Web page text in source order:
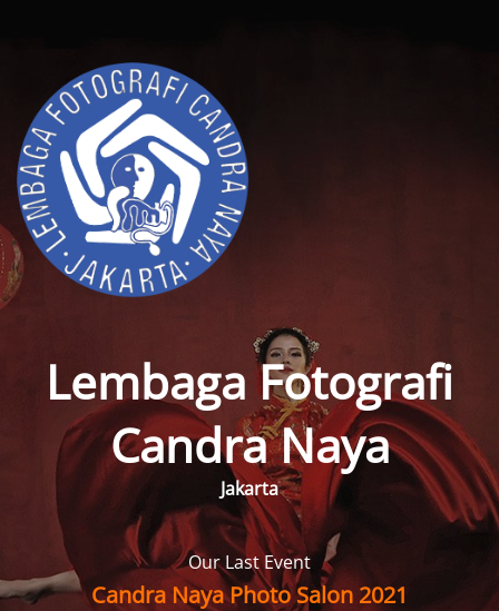
Lembaga Fotografi
Candra Naya
Jakarta
Our Last Event
Candra Naya Photo Salon 2021